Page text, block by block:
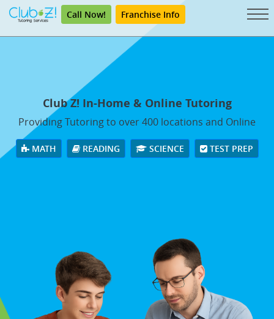
Call Now! Franchise Info
Club Z! In-Home & Online Tutoring
Providing Tutoring to over 400 locations and Online
MATH READING SCIENCE TEST PREP